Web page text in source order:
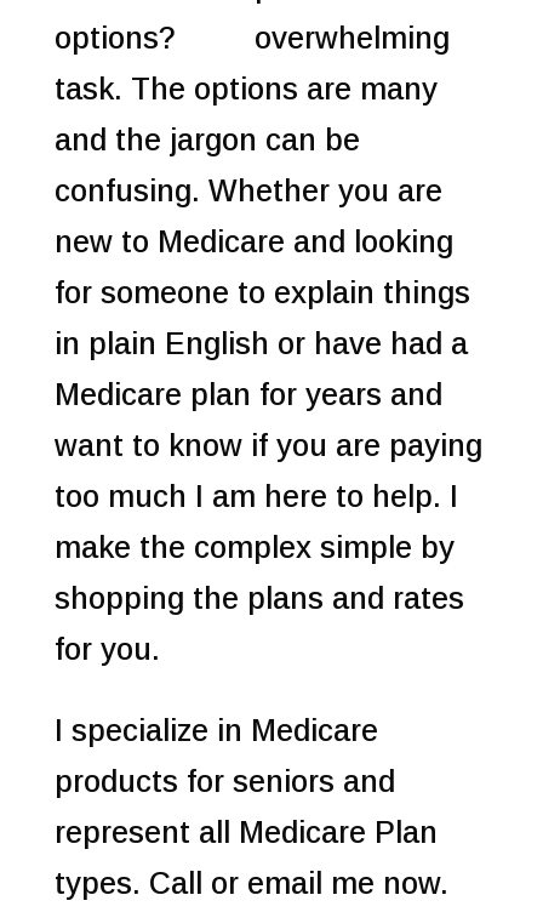
overwhelming
task. The options are many
and the jargon can be
confusing. Whether you are
new to Medicare and looking
for someone to explain things
in plain English or have had a
Medicare plan for years and
want to know if you are paying
too much I am here to help. I
make the complex simple by
shopping the plans and rates
for you.
I specialize in Medicare
products for seniors and
represent all Medicare Plan
types. Call or email me now.